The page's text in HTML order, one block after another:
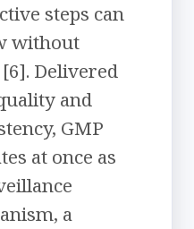
steps can
without
Delivered
and
GMP
at once as
a